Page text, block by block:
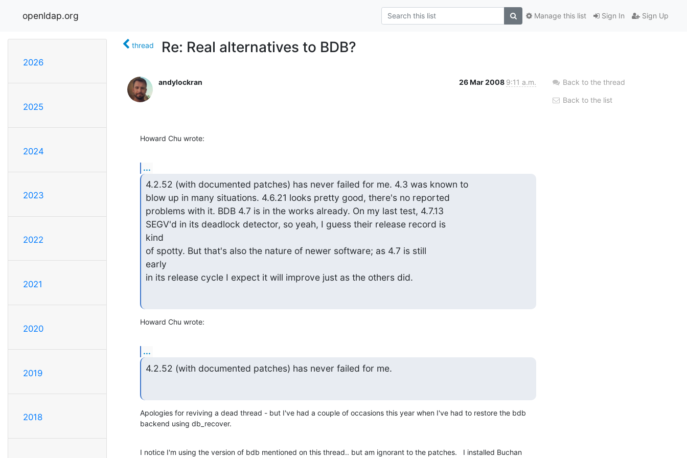
openldap.org Sign In Sign Up
Manage this list
2026
2025
2024
2023
2022
2021
2020
2019
2018
thread Re: Real alternatives to BDB?
andylockran 26 Mar 2008 9:11 a.m.
Howard Chu wrote:
...
4.2.52 (with documented patches) has never failed for me. 4.3 was known to
blow up in many situations. 4.6.21 looks pretty good, there's no reported
problems with it. BDB 4.7 is in the works already. On my last test, 4.7.13
SEGV'd in its deadlock detector, so yeah, I guess their release record is
kind
of spotty. But that's also the nature of newer software; as 4.7 is still
early
in its release cycle I expect it will improve just as the others did.
Howard Chu wrote:
...
4.2.52 (with documented patches) has never failed for me.
Apologies for reviving a dead thread - but I've had a couple of occasions this year when I've had to restore the bdb
backend using db_recover.
I notice I'm using the version of bdb mentioned on this thread.. but am ignorant to the patches.   I installed Buchan
Back to the thread
Back to the list